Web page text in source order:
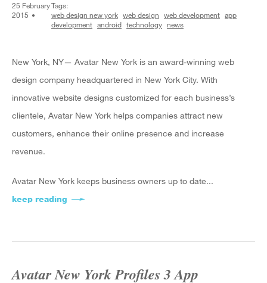
25 February
2015
Tags:
web design new york web design web development app
development android technology news
New York, NY— Avatar New York is an award-winning web
design company headquartered in New York City. With
innovative website designs customized for each business’s
clientele, Avatar New York helps companies attract new
customers, enhance their online presence and increase
revenue.
Avatar New York keeps business owners up to date...
keep reading about Avatar New York Reveals 3 Beginners’
Avatar New York Profiles 3 App